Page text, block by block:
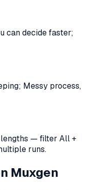
can decide faster;
Messy process,
lengths — filter All +
runs.
Muxgen